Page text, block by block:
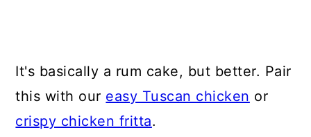
It's basically a rum cake, but better. Pair
this with our easy Tuscan chicken or
crispy chicken fritta.